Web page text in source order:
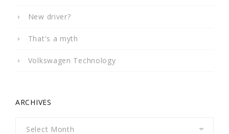
New driver?
That's a myth
Volkswagen Technology
ARCHIVES